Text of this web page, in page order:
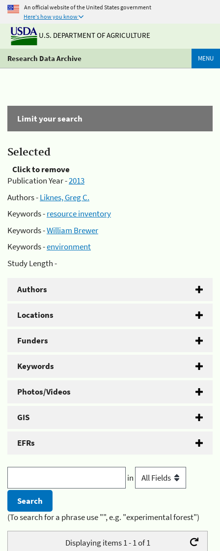
An official website of the United States government
Here's how you know
U.S. DEPARTMENT OF AGRICULTURE
Research Data Archive MENU
Limit your search
Selected
Click to remove
Publication Year -2013
Authors -Liknes, Greg C.
Keywords -resource inventory
Keywords -William Brewer
Keywords -environment
Study Length -
Authors
Locations
Funders
Keywords
Photos/Videos
GIS
EFRs
in
(To search for a phrase use "", e.g. "experimental forest")
Displaying items 1 - 1 of 1